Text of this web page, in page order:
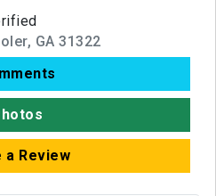
GA 31322
a Review